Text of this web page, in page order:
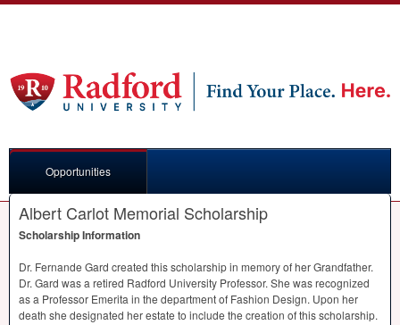
Opportunities
Albert Carlot Memorial Scholarship
Scholarship Information
Dr. Fernande Gard created this scholarship in memory of her Grandfather.
Dr. Gard was a retired Radford University Professor. She was recognized
as a Professor Emerita in the department of Fashion Design. Upon her
death she designated her estate to include the creation of this scholarship.